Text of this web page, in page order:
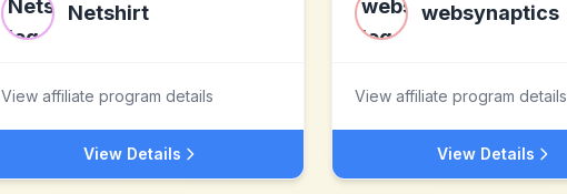
Netshirt
View affiliate program details
View Details
websynaptics
View affiliate program details
View Details